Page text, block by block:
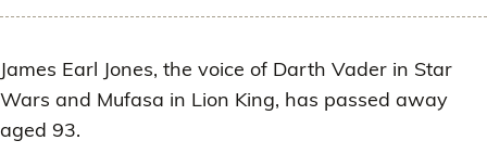
James Earl Jones, the voice of Darth Vader in Star
Wars and Mufasa in Lion King, has passed away
aged 93.